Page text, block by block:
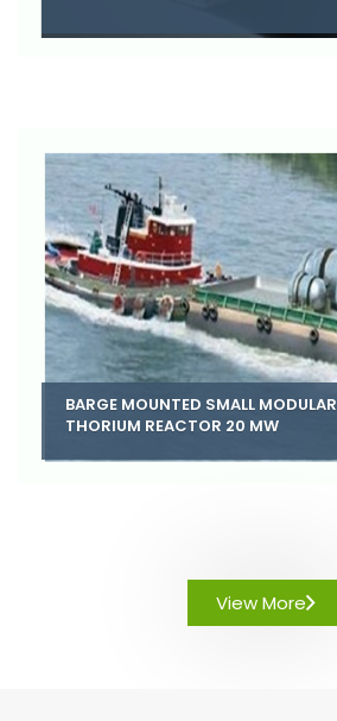
BARGE MOUNTED SMALL MODULAR
THORIUM REACTOR 20 MW
View More